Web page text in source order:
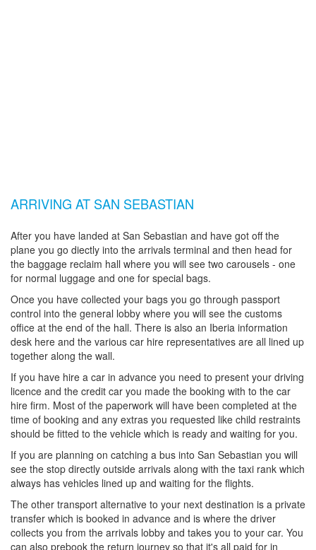
ARRIVING AT SAN SEBASTIAN
After you have landed at San Sebastian and have got off the
plane you go diectly into the arrivals terminal and then head for
the baggage reclaim hall where you will see two carousels - one
for normal luggage and one for special bags.
Once you have collected your bags you go through passport
control into the general lobby where you will see the customs
office at the end of the hall. There is also an Iberia information
desk here and the various car hire representatives are all lined up
together along the wall.
If you have hire a car in advance you need to present your driving
licence and the credit car you made the booking with to the car
hire firm. Most of the paperwork will have been completed at the
time of booking and any extras you requested like child restraints
should be fitted to the vehicle which is ready and waiting for you.
If you are planning on catching a bus into San Sebastian you will
see the stop directly outside arrivals along with the taxi rank which
always has vehicles lined up and waiting for the flights.
The other transport alternative to your next destination is a private
transfer which is booked in advance and is where the driver
collects you from the arrivals lobby and takes you to your car. You
can also prebook the return journey so that it's all paid for in